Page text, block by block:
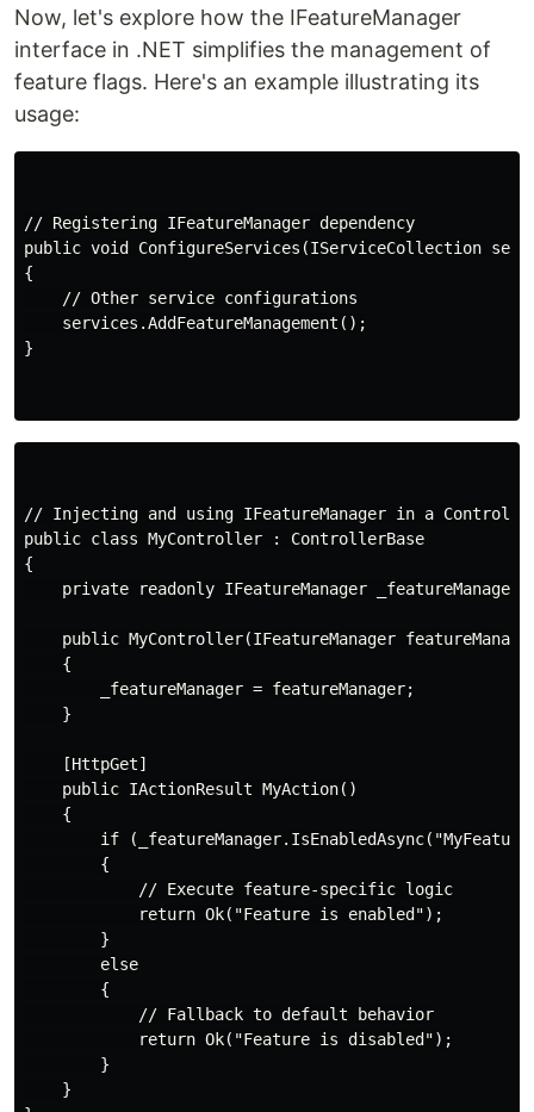
Now, let's explore how the IFeatureManager
interface in .NET simplifies the management of
feature flags. Here's an example illustrating its
usage:
// Registering IFeatureManager dependency
public void ConfigureServices(IServiceCollection
{
    // Other service configurations
    services.AddFeatureManagement();
}
// Injecting and using IFeatureManager in a
public class MyController : ControllerBase
{
    private readonly IFeatureManager _featureManager;
public MyController(IFeatureManager
    {
        _featureManager = featureManager;
    }
    [HttpGet]
    public IActionResult MyAction()
    {
if
        {
            // Execute feature-specific logic
            return Ok("Feature is enabled");
        }
        else
        {
            // Fallback to default behavior
            return Ok("Feature is disabled");
        }
    }